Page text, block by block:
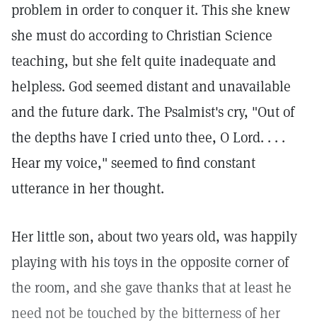
problem in order to conquer it. This she knew
she must do according to Christian Science
teaching, but she felt quite inadequate and
helpless. God seemed distant and unavailable
and the future dark. The Psalmist's cry, "Out of
the depths have I cried unto thee, O Lord. . . .
Hear my voice," seemed to find constant
utterance in her thought.
Her little son, about two years old, was happily
playing with his toys in the opposite corner of
the room, and she gave thanks that at least he
need not be touched by the bitterness of her